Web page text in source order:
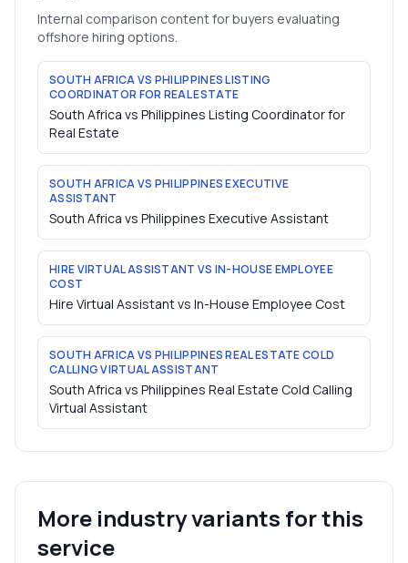
Internal comparison content for buyers evaluating
offshore hiring options.
SOUTH AFRICA VS PHILIPPINES LISTING
COORDINATOR FOR REAL ESTATE
South Africa vs Philippines Listing Coordinator for
Real Estate
SOUTH AFRICA VS PHILIPPINES EXECUTIVE
ASSISTANT
South Africa vs Philippines Executive Assistant
HIRE VIRTUAL ASSISTANT VS IN-HOUSE EMPLOYEE
COST
Hire Virtual Assistant vs In-House Employee Cost
SOUTH AFRICA VS PHILIPPINES REAL ESTATE COLD
CALLING VIRTUAL ASSISTANT
South Africa vs Philippines Real Estate Cold Calling
Virtual Assistant
More industry variants for this
service